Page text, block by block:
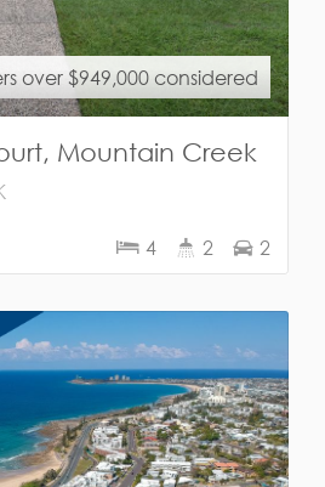
over $949,000 considered
Mountain Creek
4 2 2